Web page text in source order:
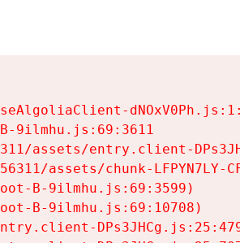
9ilmhu.js:69:3611
assets/entry.client-
assets/chunk-LFPYN7LY-
B-9ilmhu.js:69:3599)
B-9ilmhu.js:69:10708)